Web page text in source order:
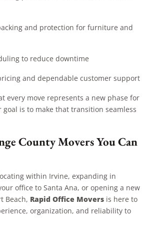
and protection for furniture and
to reduce downtime
and dependable customer support
every move represents a new phase for
goal is to make that transition seamless
County Movers You Can
within Irvine, expanding in
office to Santa Ana, or opening a new
Beach, Rapid Office Movers is here to
organization, and reliability to